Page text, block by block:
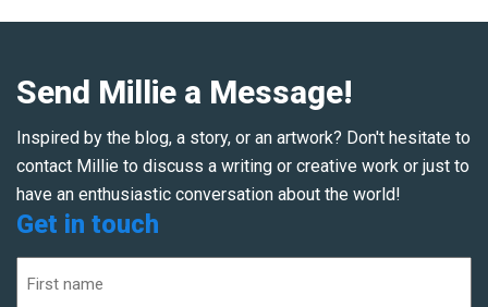
Send Millie a Message!
Inspired by the blog, a story, or an artwork? Don't hesitate to
contact Millie to discuss a writing or creative work or just to
have an enthusiastic conversation about the world!
Get in touch
(Required)